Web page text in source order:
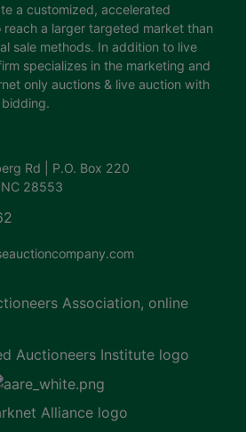
a customized, accelerated
a larger targeted market than
sale methods. In addition to live
specializes in the marketing and
only auctions & live auction with
Rd | P.O. Box 220
28553